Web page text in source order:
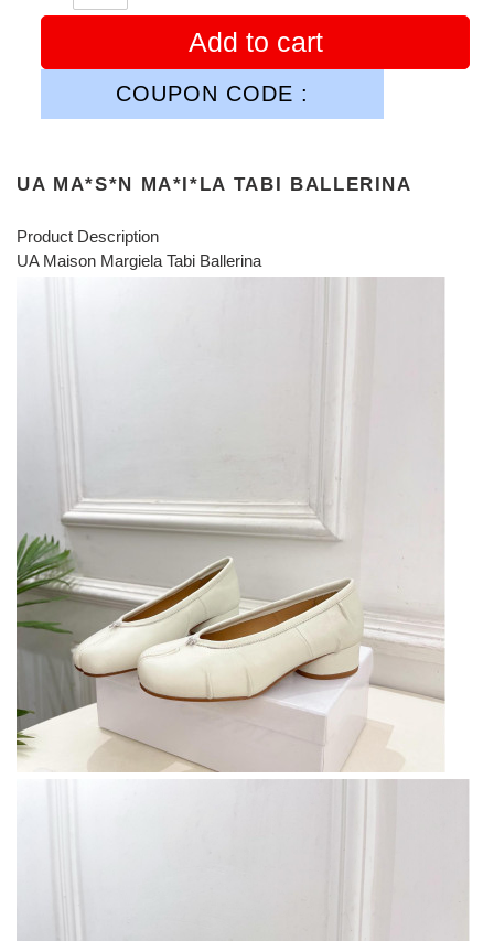
Add to cart
COUPON CODE :
UA MA*S*N MA*I*LA TABI BALLERINA
Product Description
UA Maison Margiela Tabi Ballerina